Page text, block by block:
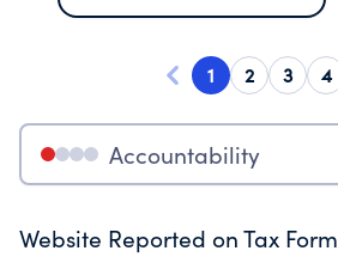
1 2 3 4
Accountability
Website Reported on Tax Form